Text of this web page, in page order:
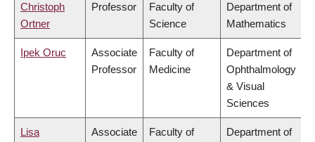
Christoph
Ortner
Professor
Faculty of
Science
Department of
Mathematics
Ipek Oruc
Associate
Professor
Faculty of
Medicine
Department of
Ophthalmology
& Visual
Sciences
Lisa
Associate
Faculty of
Department of